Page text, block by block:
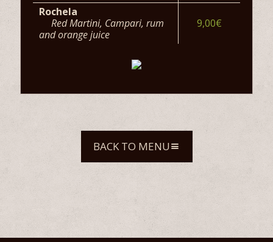
Rochela
Red Martini, Campari, rum
and orange juice
9,00€
BACK TO MENU